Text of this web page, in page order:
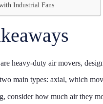
Industrial Fans
heavy-duty air movers,
main types: axial, which
consider how much air they